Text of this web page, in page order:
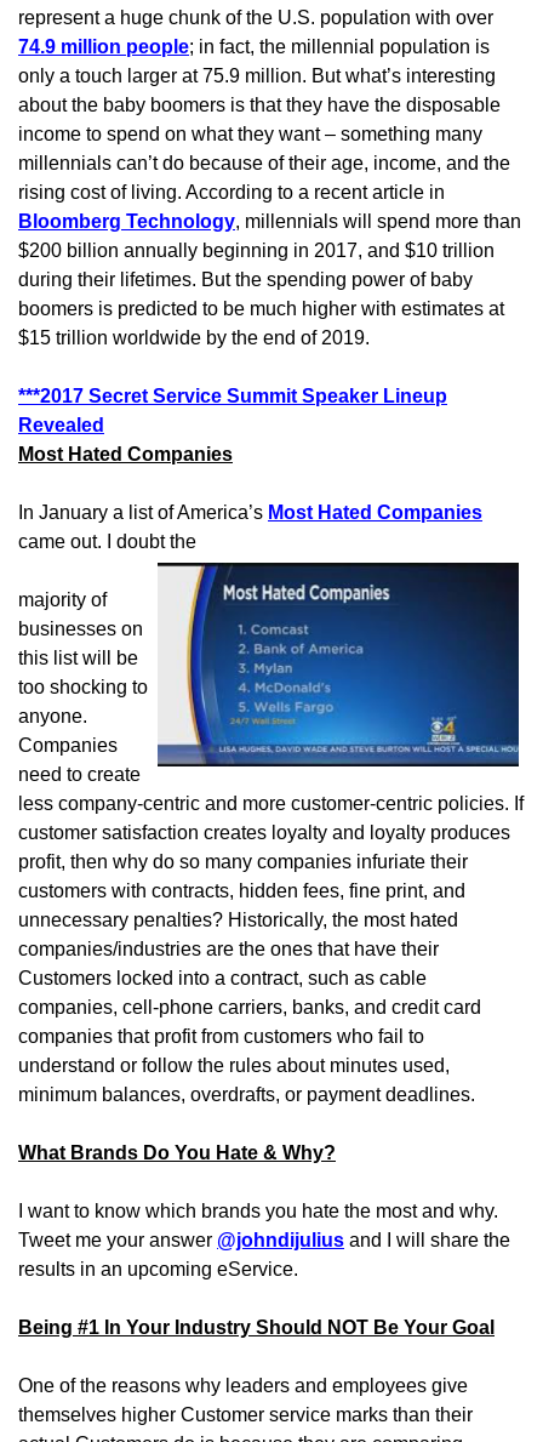
represent a huge chunk of the U.S. population with over
74.9 million people; in fact, the millennial population is
only a touch larger at 75.9 million. But what’s interesting
about the baby boomers is that they have the disposable
income to spend on what they want – something many
millennials can’t do because of their age, income, and the
rising cost of living. According to a recent article in
Bloomberg Technology, millennials will spend more than
$200 billion annually beginning in 2017, and $10 trillion
during their lifetimes. But the spending power of baby
boomers is predicted to be much higher with estimates at
$15 trillion worldwide by the end of 2019.
***2017 Secret Service Summit Speaker Lineup
Revealed
Most Hated Companies
In January a list of America’s Most Hated Companies
came out. I doubt the
majority of
businesses on
this list will be
too shocking to
anyone.
Companies
need to create
less company-centric and more customer-centric policies. If
customer satisfaction creates loyalty and loyalty produces
profit, then why do so many companies infuriate their
customers with contracts, hidden fees, fine print, and
unnecessary penalties? Historically, the most hated
companies/industries are the ones that have their
Customers locked into a contract, such as cable
companies, cell-phone carriers, banks, and credit card
companies that profit from customers who fail to
understand or follow the rules about minutes used,
minimum balances, overdrafts, or payment deadlines.
What Brands Do You Hate & Why?
I want to know which brands you hate the most and why.
Tweet me your answer @johndijulius and I will share the
results in an upcoming eService.
Being #1 In Your Industry Should NOT Be Your Goal
One of the reasons why leaders and employees give
themselves higher Customer service marks than their